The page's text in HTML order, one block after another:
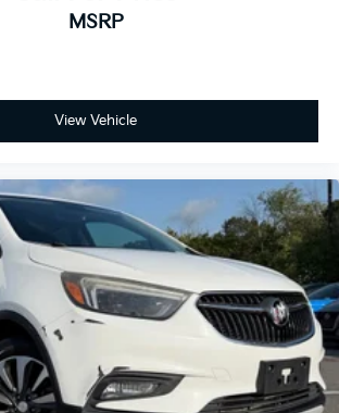
Low tire pressure warnings and
enhance daily convenience and
The power moonroof floods the
carriers for additional storage.
rain-sensing wipers, and
steering wheel reflect thoughtful
integrated navigation, heated
illuminated entry create an
for modern living.
Enclave Avenir Tech represents a
SUV ready to serve your
style and substance. We invite you
MSRP
View Vehicle